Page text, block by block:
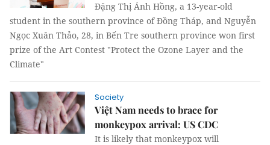
Đặng Thị Ánh Hồng, a 13-year-old
student in the southern province of Đồng Tháp, and Nguyễn
Ngọc Xuân Thảo, 28, in Bến Tre southern province won first
prize of the Art Contest "Protect the Ozone Layer and the
Climate"
Society
Việt Nam needs to brace for
monkeypox arrival: US CDC
It is likely that monkeypox will